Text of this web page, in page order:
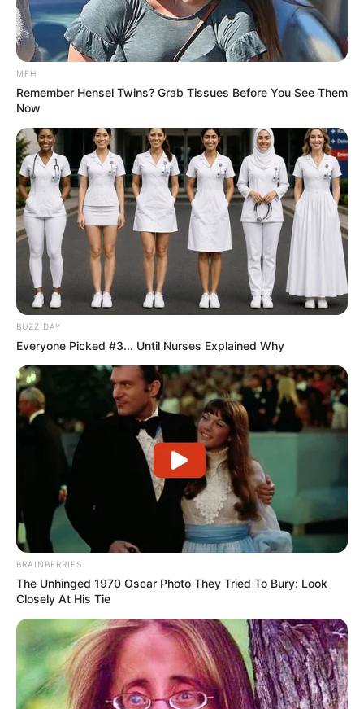
MFH
Remember Hensel Twins? Grab Tissues Before You See Them
Now
BUZZ DAY
Everyone Picked #3... Until Nurses Explained Why
BRAINBERRIES
The Unhinged 1970 Oscar Photo They Tried To Bury: Look
Closely At His Tie